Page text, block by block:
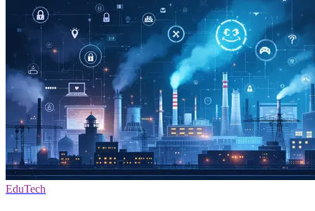
EduTech